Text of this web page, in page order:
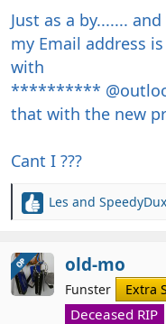
Just as a by.......
my Email address
with
**********
that with the new
Cant I ???
R
c
t
i
Les and SpeedyDux
OP old-mo
Funster Extra
Deceased RIP